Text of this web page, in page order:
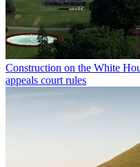
Construction on the White
appeals court rules